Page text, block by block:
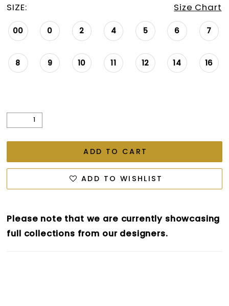
SIZE: Size Chart
00 0 2 4 5 6 7
8 9 10 11 12 14 16
ADD TO CART
ADD TO WISHLIST
Please note that we are currently showcasing
full collections from our designers.